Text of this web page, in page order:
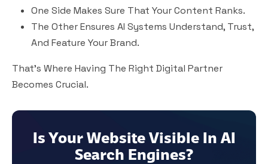
One Side Makes Sure That Your Content Ranks.
The Other Ensures AI Systems Understand, Trust,
And Feature Your Brand.
That’s Where Having The Right Digital Partner
Becomes Crucial.
Is Your Website Visible In AI
Search Engines?